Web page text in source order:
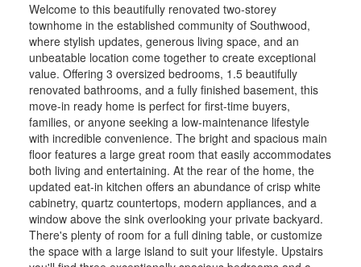
Welcome to this beautifully renovated two-storey
townhome in the established community of Southwood,
where stylish updates, generous living space, and an
unbeatable location come together to create exceptional
value. Offering 3 oversized bedrooms, 1.5 beautifully
renovated bathrooms, and a fully finished basement, this
move-in ready home is perfect for first-time buyers,
families, or anyone seeking a low-maintenance lifestyle
with incredible convenience. The bright and spacious main
floor features a large great room that easily accommodates
both living and entertaining. At the rear of the home, the
updated eat-in kitchen offers an abundance of crisp white
cabinetry, quartz countertops, modern appliances, and a
window above the sink overlooking your private backyard.
There's plenty of room for a full dining table, or customize
the space with a large island to suit your lifestyle. Upstairs